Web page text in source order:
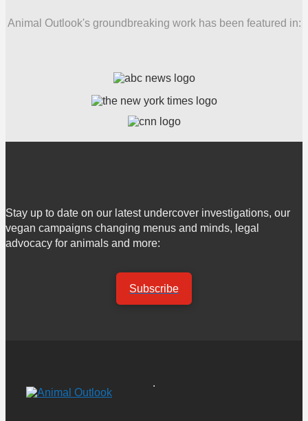
Animal Outlook's groundbreaking work has been featured in:
Stay up to date on our latest undercover investigations, our
vegan campaigns changing menus and minds, legal
advocacy for animals and more:
Subscribe